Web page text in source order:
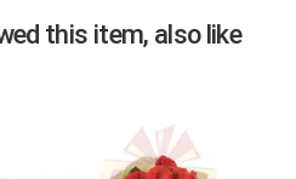
this item, also like